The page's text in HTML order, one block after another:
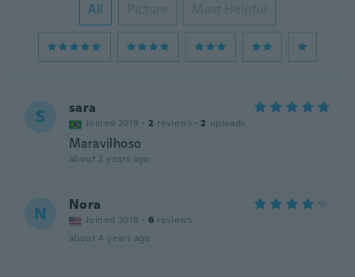
All Picture Most Helpful
S sara
Joined 2019 · 2 reviews · 2 uploads
Maravilhoso
about 3 years ago
N Nora
Joined 2018 · 6 reviews
about 4 years ago